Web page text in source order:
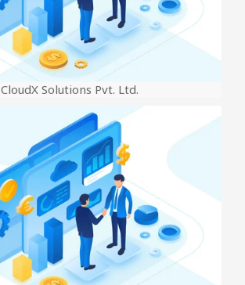
CloudX Solutions Pvt. Ltd.